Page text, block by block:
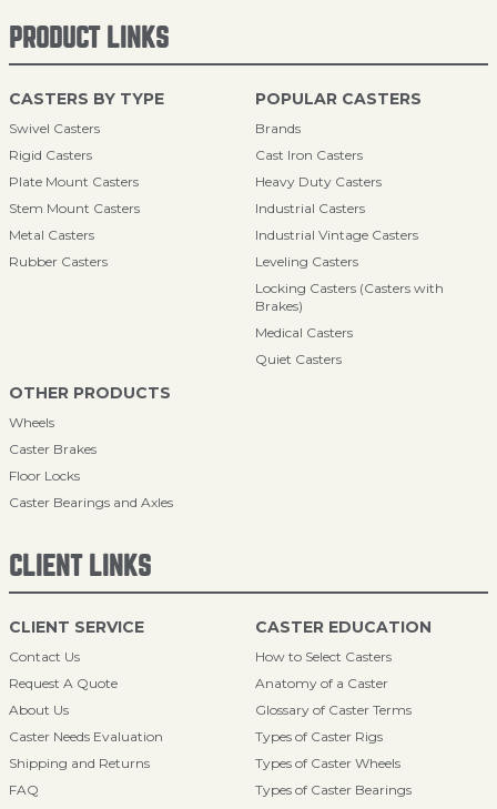
PRODUCT LINKS
CASTERS BY TYPE
Swivel Casters
Rigid Casters
Plate Mount Casters
Stem Mount Casters
Metal Casters
Rubber Casters
POPULAR CASTERS
Brands
Cast Iron Casters
Heavy Duty Casters
Industrial Casters
Industrial Vintage Casters
Leveling Casters
Locking Casters (Casters with
Brakes)
Medical Casters
Quiet Casters
OTHER PRODUCTS
Wheels
Caster Brakes
Floor Locks
Caster Bearings and Axles
CLIENT LINKS
CLIENT SERVICE
Contact Us
Request A Quote
About Us
Caster Needs Evaluation
Shipping and Returns
FAQ
CASTER EDUCATION
How to Select Casters
Anatomy of a Caster
Glossary of Caster Terms
Types of Caster Rigs
Types of Caster Wheels
Types of Caster Bearings